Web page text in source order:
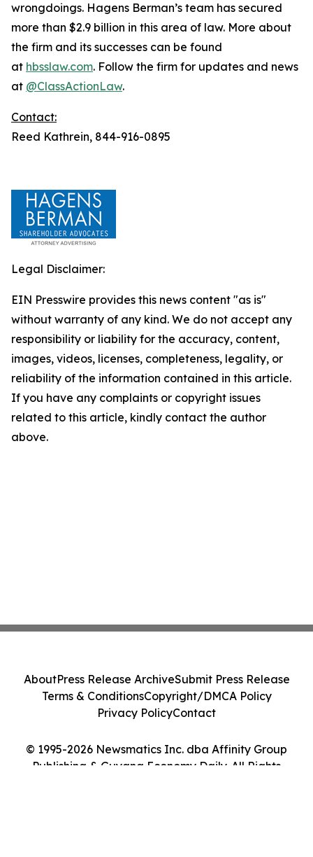
wrongdoings. Hagens Berman’s team has secured
more than $2.9 billion in this area of law. More about
the firm and its successes can be found
at hbsslaw.com. Follow the firm for updates and news
at @ClassActionLaw.
Contact:
Reed Kathrein, 844-916-0895
Legal Disclaimer:
EIN Presswire provides this news content "as is"
without warranty of any kind. We do not accept any
responsibility or liability for the accuracy, content,
images, videos, licenses, completeness, legality, or
reliability of the information contained in this article.
If you have any complaints or copyright issues
related to this article, kindly contact the author
above.
© 1995-2026 Newsmatics Inc. dba Affinity Group
Publishing & Guyana Economy Daily. All Rights
AboutPress Release ArchiveSubmit Press Release
Terms & ConditionsCopyright/DMCA Policy
Privacy PolicyContact